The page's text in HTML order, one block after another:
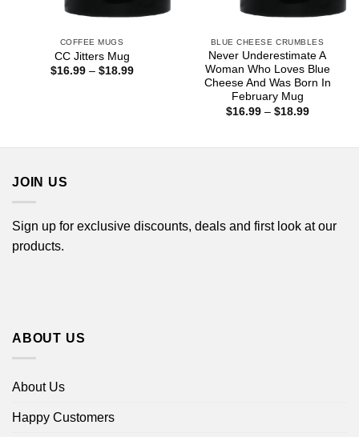
COFFEE MUGS
CC Jitters Mug
$16.99 – $18.99Price
BLUE CHEESE CRUMBLES
Never Underestimate A
Woman Who Loves Blue
Cheese And Was Born In
February Mug
$16.99 – $18.99Price
JOIN US
Sign up for exclusive discounts, deals and first look at our
products.
ABOUT US
About Us
Happy Customers